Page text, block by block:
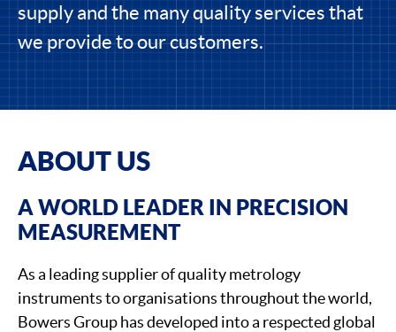
supply and the many quality services that
we provide to our customers.
ABOUT US
A WORLD LEADER IN PRECISION
MEASUREMENT
As a leading supplier of quality metrology
instruments to organisations throughout the world,
Bowers Group has developed into a respected global